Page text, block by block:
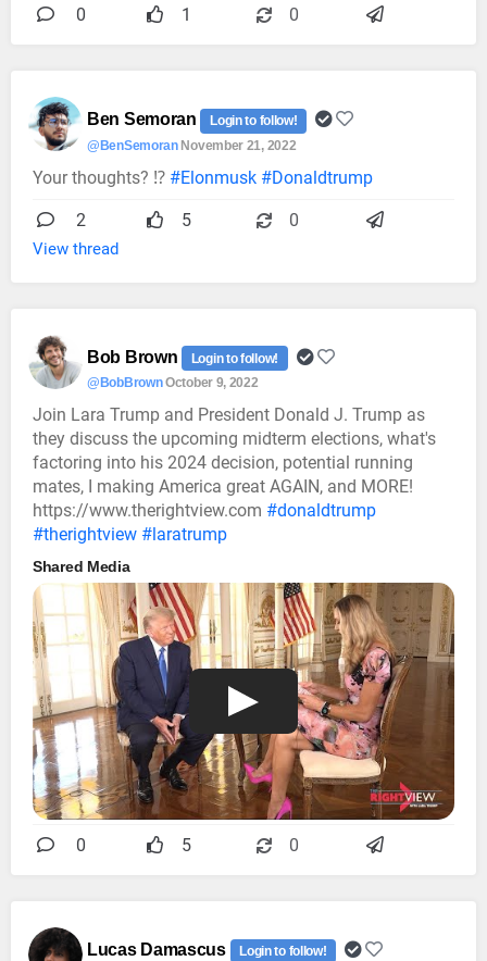
0 1 0
Ben Semoran
Login to follow!
@BenSemoran November 21, 2022
Your thoughts? ⁉️ #Elonmusk #Donaldtrump
2 5 0
View thread
Bob Brown
Login to follow!
@BobBrownOctober 9, 2022
Join Lara Trump and President Donald J. Trump as
they discuss the upcoming midterm elections, what's
factoring into his 2024 decision, potential running
mates, I making America great AGAIN, and MORE!
https://www.therightview.com #donaldtrump
#therightview #laratrump
Shared Media
0 5 0
Lucas Damascus
Login to follow!